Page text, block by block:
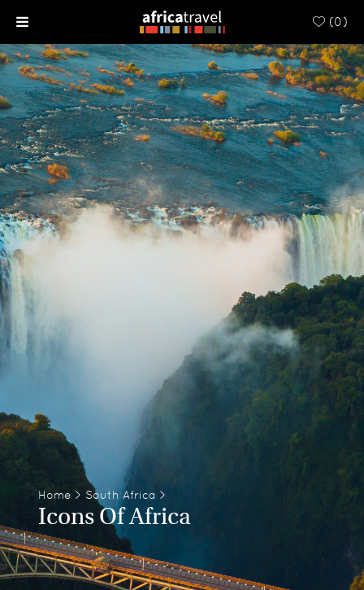
(0)
Home > South Africa >
Icons Of Africa